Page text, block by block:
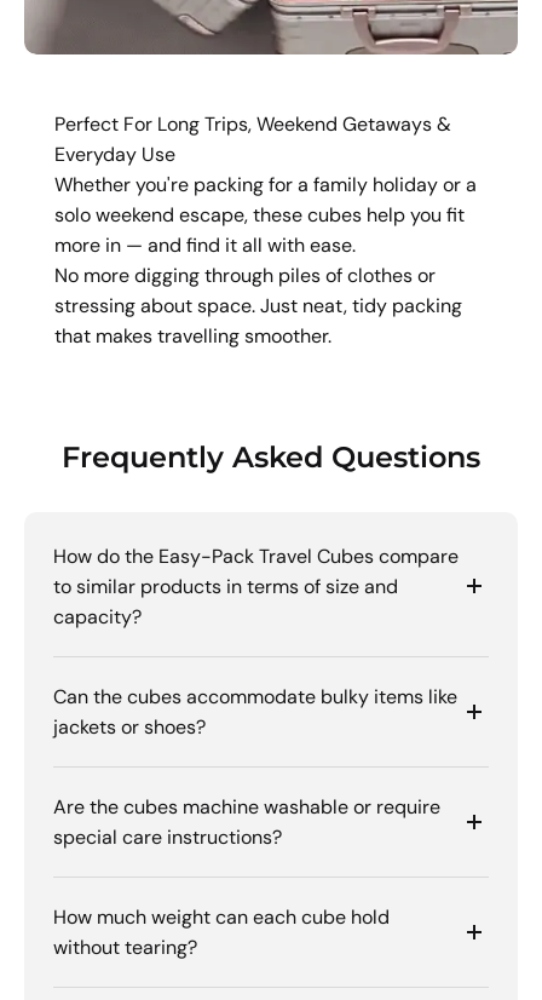
Perfect For Long Trips, Weekend Getaways &
Everyday Use
Whether you're packing for a family holiday or a
solo weekend escape, these cubes help you fit
more in — and find it all with ease.
No more digging through piles of clothes or
stressing about space. Just neat, tidy packing
that makes travelling smoother.
Frequently Asked Questions
How do the Easy-Pack Travel Cubes compare
to similar products in terms of size and
capacity?
Can the cubes accommodate bulky items like
jackets or shoes?
Are the cubes machine washable or require
special care instructions?
How much weight can each cube hold
without tearing?